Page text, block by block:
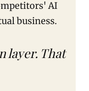
AI
business.
layer. That